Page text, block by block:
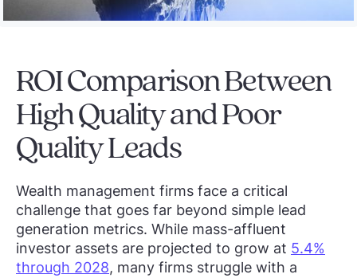
ROI Comparison Between
High Quality and Poor
Quality Leads
Wealth management firms face a critical
challenge that goes far beyond simple lead
generation metrics. While mass-affluent
investor assets are projected to grow at 5.4%
through 2028, many firms struggle with a